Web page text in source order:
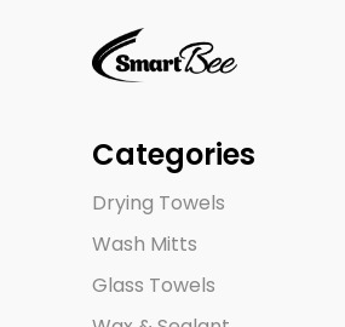
Categories
Drying Towels
Wash Mitts
Glass Towels